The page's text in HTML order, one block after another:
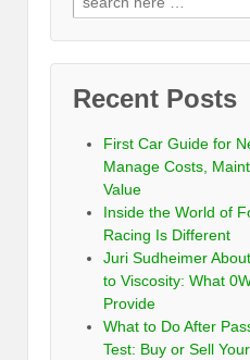
Recent Posts
First Car Guide for
Manage Costs,
Value
Inside the World of
Racing Is Different
Juri Sudheimer
to Viscosity: What
Provide
What to Do After
Test: Buy or Sell